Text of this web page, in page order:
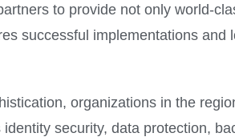
to provide not only world-
successful implementations and
organizations in the
security, data protection,